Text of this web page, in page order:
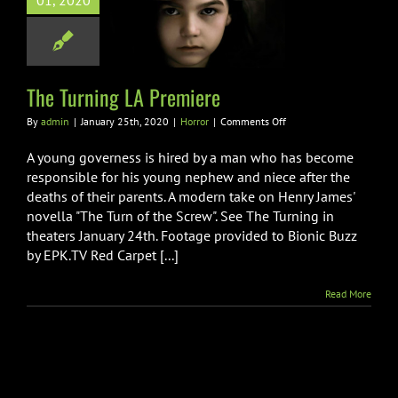
LA
The Turning LA Premiere
By admin | January 25th, 2020 | Horror | Comments Offon
Turning
Premiere
A young governess is hired by a man who has become
responsible for his young nephew and niece after the
deaths of their parents. A modern take on Henry James'
novella "The Turn of the Screw". See The Turning in
theaters January 24th. Footage provided to Bionic Buzz
by EPK.TV Red Carpet [...]
Read More